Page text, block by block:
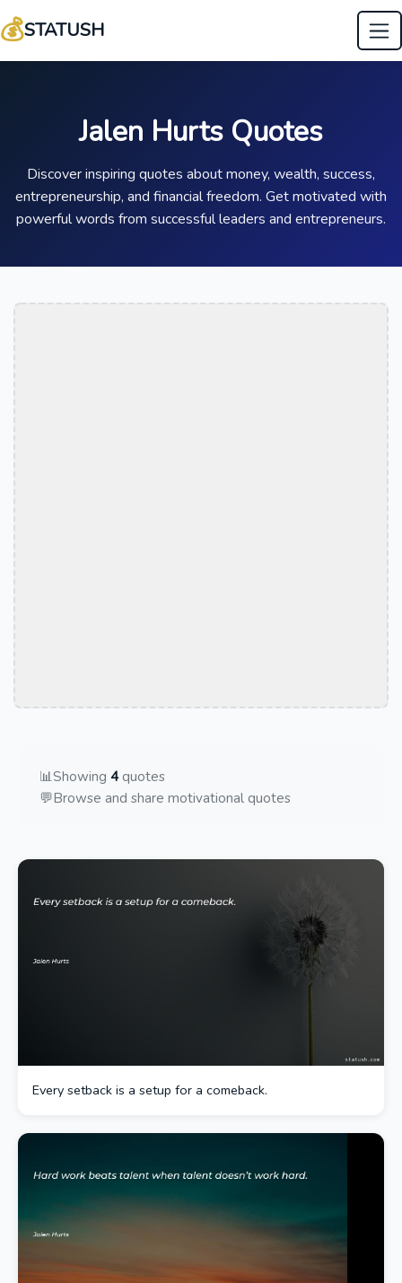
💰STATUSH
Jalen Hurts Quotes
Discover inspiring quotes about money, wealth, success,
entrepreneurship, and financial freedom. Get motivated with
powerful words from successful leaders and entrepreneurs.
📊Showing 4quotes
💬Browse and share motivational quotes
Every setback is a setup for a comeback.